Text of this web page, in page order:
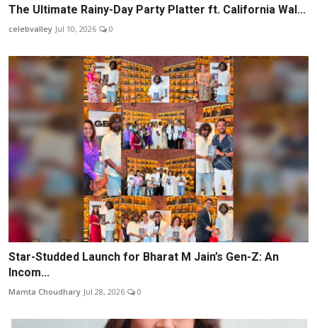
The Ultimate Rainy-Day Party Platter ft. California Wal...
celebvalley Jul 10, 2026 0
Star-Studded Launch for Bharat M Jain’s Gen-Z: An
Incom...
Mamta Choudhary Jul 28, 2026 0